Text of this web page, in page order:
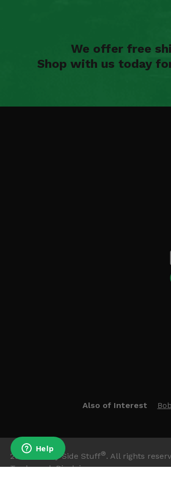
We offer free
Shop with us today
Also of Interest
2026 Side By Side Stuff®. All rights
Trademark Disclaimer